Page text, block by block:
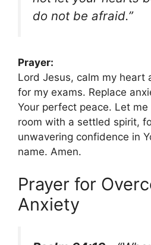
do not be afraid.”
Prayer:
Lord Jesus, calm my heart
for my exams. Replace
Your perfect peace. Let
room with a settled spirit,
unwavering confidence in
name. Amen.
Prayer for
Anxiety